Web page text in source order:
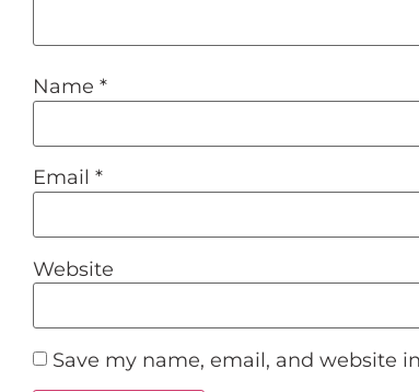
Name *
Email *
Website
Save my name, email, and website